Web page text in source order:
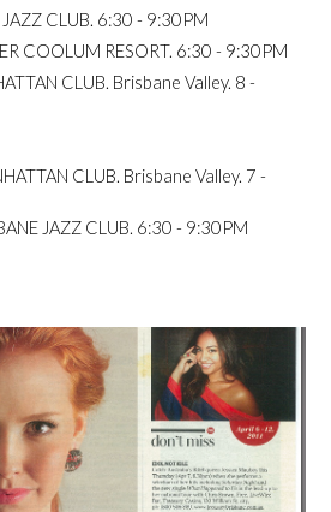
CLUB. 6:30 - 9:30PM
COOLUM RESORT. 6:30 - 9:30PM
CLUB. Brisbane Valley. 8 -
CLUB. Brisbane Valley. 7 -
JAZZ CLUB. 6:30 - 9:30PM